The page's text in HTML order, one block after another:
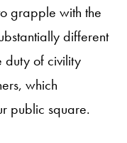
grapple with the
different
duty of civility
which
public square.